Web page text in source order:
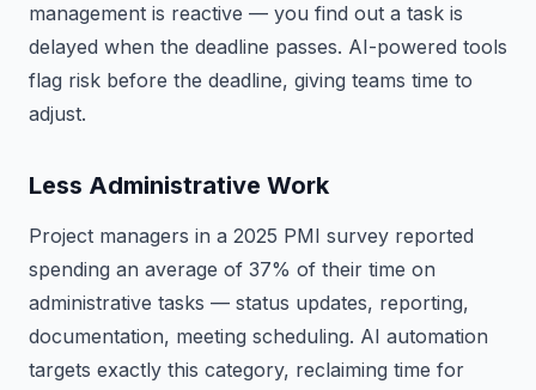
management is reactive — you find out a task is
delayed when the deadline passes. AI-powered tools
flag risk before the deadline, giving teams time to
adjust.
Less Administrative Work
Project managers in a 2025 PMI survey reported
spending an average of 37% of their time on
administrative tasks — status updates, reporting,
documentation, meeting scheduling. AI automation
targets exactly this category, reclaiming time for